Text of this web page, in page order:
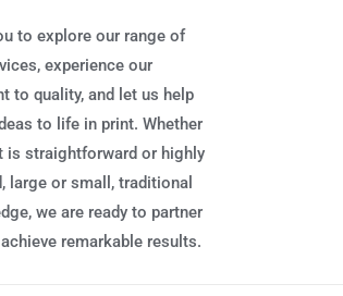
to explore our range of
experience our
to quality, and let us help
to life in print. Whether
is straightforward or highly
large or small, traditional
we are ready to partner
remarkable results.